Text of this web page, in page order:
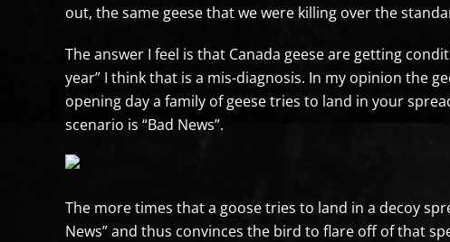
out, the same geese that we were killing over the
The answer I feel is that Canada geese are getting
year” I think that is a mis-diagnosis. In my opinion the
opening day a family of geese tries to land in your
scenario is “Bad News”.
The more times that a goose tries to land in a decoy
News” and thus convinces the bird to flare off of that